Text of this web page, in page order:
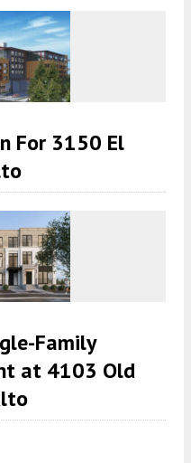
For 3150 El
Family
at 4103 Old